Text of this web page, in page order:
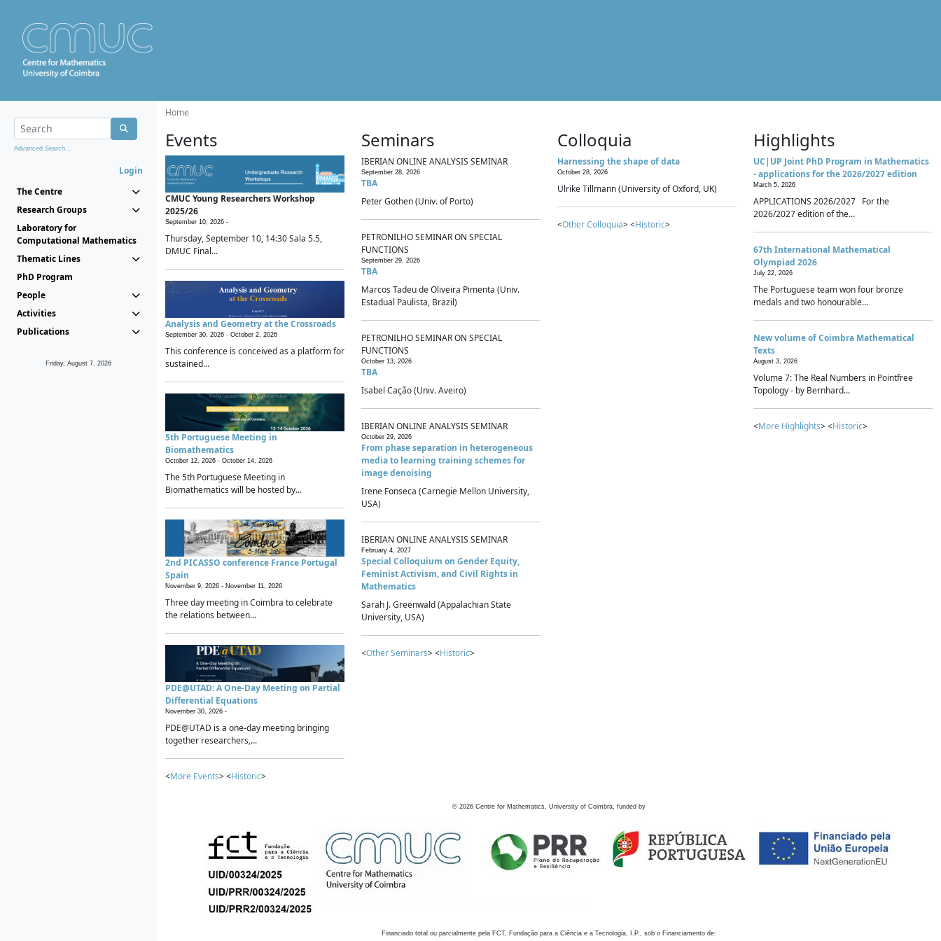
Advanced Search...
Login
The Centre
Research Groups
Laboratory for
Computational Mathematics
Thematic Lines
PhD Program
People
Activities
Publications
Friday, August 7, 2026
Home
Events
CMUC Young Researchers Workshop
2025/26
September 10, 2026 -
Thursday, September 10, 14:30 Sala 5.5,
DMUC Final...
Analysis and Geometry at the Crossroads
September 30, 2026 - October 2, 2026
This conference is conceived as a platform for
sustained...
5th Portuguese Meeting in
Biomathematics
October 12, 2026 - October 14, 2026
The 5th Portuguese Meeting in
Biomathematics will be hosted by...
2nd PICASSO conference France Portugal
Spain
November 9, 2026 - November 11, 2026
Three day meeting in Coimbra to celebrate
the relations between...
PDE@UTAD: A One-Day Meeting on Partial
Differential Equations
November 30, 2026 -
PDE@UTAD is a one-day meeting bringing
together researchers,...
<More Events> <Historic>
Seminars
IBERIAN ONLINE ANALYSIS SEMINAR
September 28, 2026
TBA
Peter Gothen (Univ. of Porto)
PETRONILHO SEMINAR ON SPECIAL
FUNCTIONS
September 29, 2026
TBA
Marcos Tadeu de Oliveira Pimenta (Univ.
Estadual Paulista, Brazil)
PETRONILHO SEMINAR ON SPECIAL
FUNCTIONS
October 13, 2026
TBA
Isabel Cação (Univ. Aveiro)
IBERIAN ONLINE ANALYSIS SEMINAR
October 29, 2026
From phase separation in heterogeneous
media to learning training schemes for
image denoising
Irene Fonseca (Carnegie Mellon University,
USA)
IBERIAN ONLINE ANALYSIS SEMINAR
February 4, 2027
Special Colloquium on Gender Equity,
Feminist Activism, and Civil Rights in
Mathematics
Sarah J. Greenwald (Appalachian State
University, USA)
<Other Seminars> <Historic>
Colloquia
Harnessing the shape of data
October 28, 2026
Ulrike Tillmann (University of Oxford, UK)
<Other Colloquia> <Historic>
Highlights
UC|UP Joint PhD Program in Mathematics
- applications for the 2026/2027 edition
March 5, 2026
APPLICATIONS 2026/2027 For the
2026/2027 edition of the...
67th International Mathematical
Olympiad 2026
July 22, 2026
The Portuguese team won four bronze
medals and two honourable...
New volume of Coimbra Mathematical
Texts
August 3, 2026
Volume 7: The Real Numbers in Pointfree
Topology - by Bernhard...
<More Highlights> <Historic>
© 2026 Centre for Mathematics, University of Coimbra, funded by
Financiado total ou parcialmente pela FCT, Fundação para a Ciência e a Tecnologia, I.P., sob o Financiamento de: